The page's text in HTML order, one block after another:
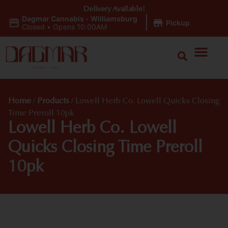
Dagmar Cannabis - Williamsburg
Closed • Opens 10:00AM Pickup
Delivery Available!
Home / Products / Lowell Herb Co. Lowell Quicks Closing
Time Preroll 10pk
Lowell Herb Co. Lowell
Quicks Closing Time Preroll
10pk